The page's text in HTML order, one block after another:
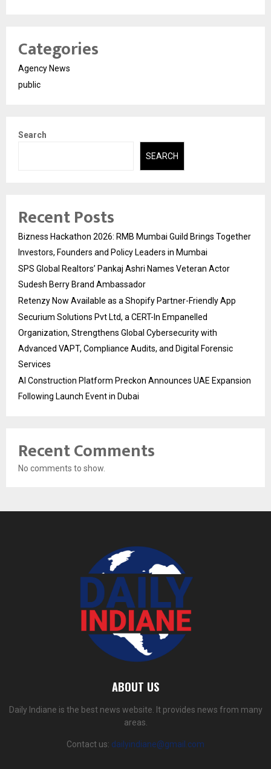
Categories
Agency News
public
Search
SEARCH
Recent Posts
Bizness Hackathon 2026: RMB Mumbai Guild Brings Together
Investors, Founders and Policy Leaders in Mumbai
SPS Global Realtors’ Pankaj Ashri Names Veteran Actor
Sudesh Berry Brand Ambassador
Retenzy Now Available as a Shopify Partner-Friendly App
Securium Solutions Pvt Ltd, a CERT-In Empanelled
Organization, Strengthens Global Cybersecurity with
Advanced VAPT, Compliance Audits, and Digital Forensic
Services
AI Construction Platform Preckon Announces UAE Expansion
Following Launch Event in Dubai
Recent Comments
No comments to show.
ABOUT US
Daily Indiane is the best news website. It provides news from many
areas.
Contact us: dailyindiane@gmail.com